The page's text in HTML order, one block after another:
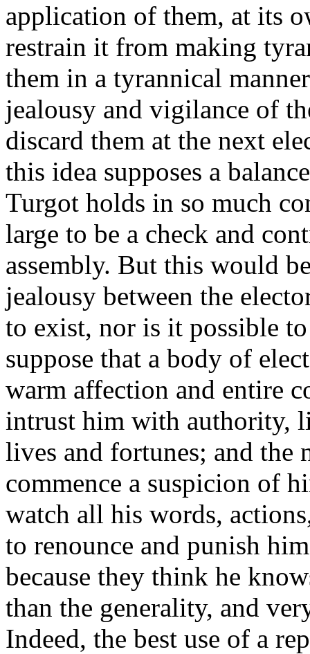
application of them, at its
restrain it from making
them in a tyrannical
jealousy and vigilance of
discard them at the next
this idea supposes a
Turgot holds in so much
large to be a check and
assembly. But this would
jealousy between the
to exist, nor is it possible
suppose that a body of
warm affection and entire
intrust him with authority,
lives and fortunes; and the
commence a suspicion of
watch all his words,
to renounce and punish
because they think he
than the generality, and
Indeed, the best use of a